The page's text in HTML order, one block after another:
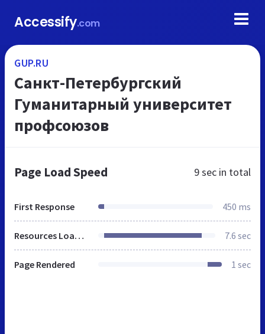
Accessify.com
GUP.RU
Санкт-Петербургский
Гуманитарный университет
профсоюзов
Page Load Speed 9 sec in total
First Response 450 ms
Resources Loaded 7.6 sec
Page Rendered 1 sec